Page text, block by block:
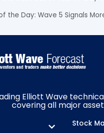
the Day: Wave 5 Signals
Elliott Wave
covering all major
Stock